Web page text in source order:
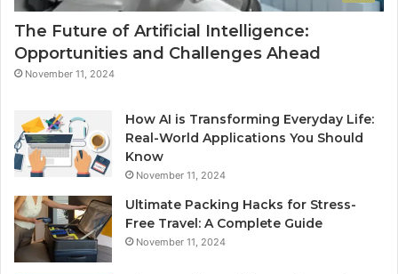
The Future of Artificial Intelligence:
Opportunities and Challenges Ahead
November 11, 2024
How AI is Transforming Everyday Life:
Real-World Applications You Should
Know
November 11, 2024
Ultimate Packing Hacks for Stress-
Free Travel: A Complete Guide
November 11, 2024